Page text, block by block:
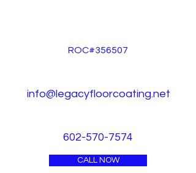
ROC#356507
info@legacyfloorcoating.net
602-570-7574
CALL NOW